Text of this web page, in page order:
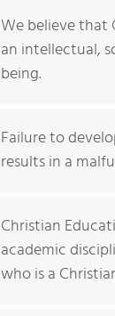
We believe that
an intellectual,
being.
Failure to
results in a
Christian
academic
who is a